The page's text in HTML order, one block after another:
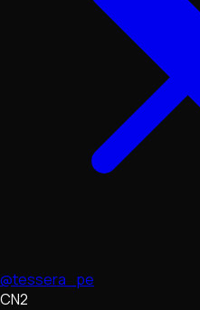
@tessera_pe
CN2